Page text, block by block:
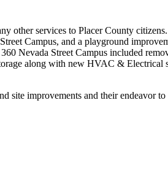
other services to Placer County
Campus, and a playground
Nevada Street Campus included
along with new HVAC & Electrical
site improvements and their endeavor